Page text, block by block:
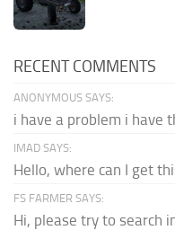
RECENT COMMENTS
ANONYMOUS SAYS:
i have a problem i have
IMAD SAYS:
Hello, where can I get
FS FARMER SAYS:
Hi, please try to search